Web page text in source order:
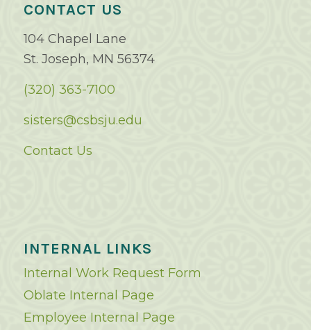
CONTACT US
104 Chapel Lane
St. Joseph, MN 56374
(320) 363-7100
sisters@csbsju.edu
Contact Us
INTERNAL LINKS
Internal Work Request Form
Oblate Internal Page
Employee Internal Page